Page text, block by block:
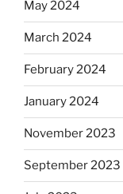
May 2024
March 2024
February 2024
January 2024
November 2023
September 2023